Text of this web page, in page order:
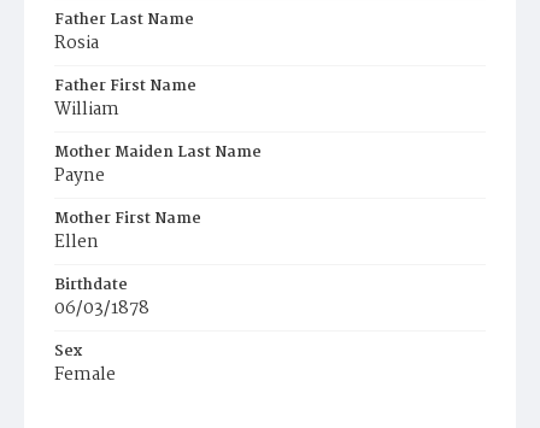
Father Last Name
Rosia
Father First Name
William
Mother Maiden Last Name
Payne
Mother First Name
Ellen
Birthdate
06/03/1878
Sex
Female